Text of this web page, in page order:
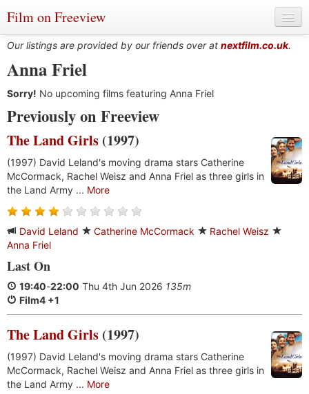
Film on Freeview
Genres
Languages
Film Charts & Tables
Actors & Directors
Our listings are provided by our friends over at nextfilm.co.uk.
Anna Friel
Sorry! No upcoming films featuring Anna Friel
Previously on Freeview
The Land Girls (1997)
(1997) David Leland's moving drama stars Catherine
McCormack, Rachel Weisz and Anna Friel as three girls in
the Land Army ... More
David Leland Catherine McCormack
Rachel Weisz
Anna Friel
Last On
19:40-22:00 Thu 4th Jun 2026 135m
Film4 +1
The Land Girls (1997)
(1997) David Leland's moving drama stars Catherine
McCormack, Rachel Weisz and Anna Friel as three girls in
the Land Army ... More